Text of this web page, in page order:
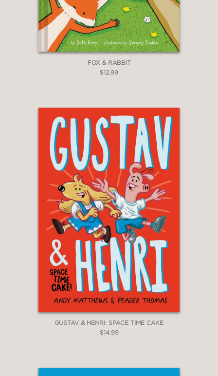
FOX & RABBIT
$12.99
GUSTAV & HENRI: SPACE TIME CAKE
$14.99